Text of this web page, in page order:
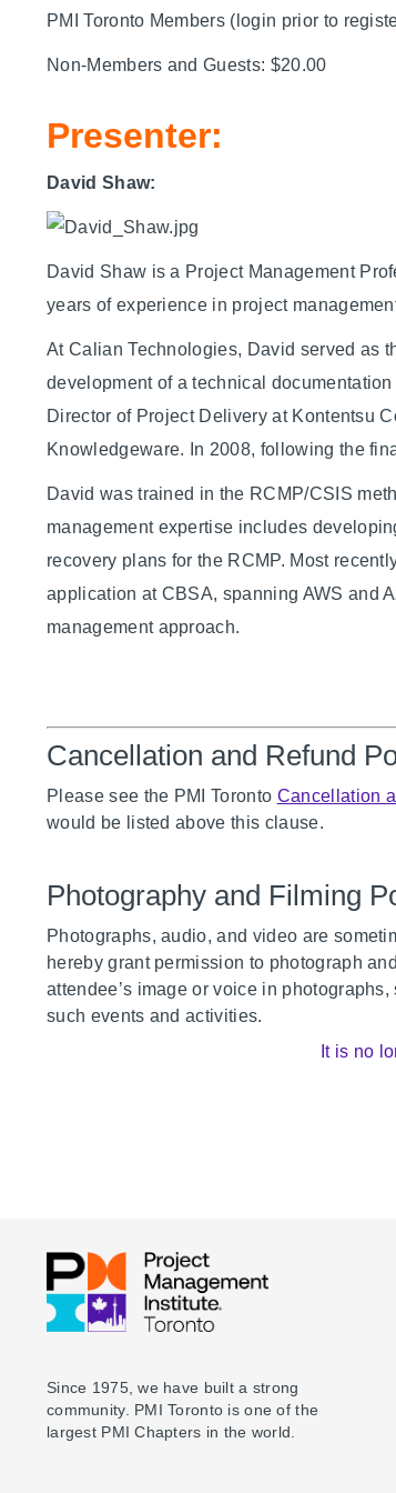
PMI Toronto Members (login prior to
Non-Members and Guests: $20.00
Presenter:
David Shaw:
David Shaw is a Project Management
years of experience in project
At Calian Technologies, David served as
development of a technical
Director of Project Delivery at Kontentsu
Knowledgeware. In 2008, following the
David was trained in the RCMP/CSIS
management expertise includes
recovery plans for the RCMP. Most
application at CBSA, spanning AWS and
management approach.
Cancellation and Refund
Please see the PMI Toronto Cancellation
would be listed above this clause.
Photography and Filming
Photographs, audio, and video are
hereby grant permission to photograph
attendee’s image or voice in
such events and activities.
It is no
Since 1975, we have built a strong
community. PMI Toronto is one of the
largest PMI Chapters in the world.